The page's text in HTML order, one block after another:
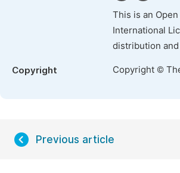
This is an
International
distribution
Copyright Copyright ©
Previous article